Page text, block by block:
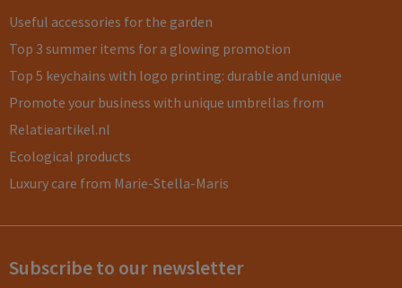
Useful accessories for the garden
Top 3 summer items for a glowing promotion
Top 5 keychains with logo printing: durable and unique
Promote your business with unique umbrellas from
Relatieartikel.nl
Ecological products
Luxury care from Marie-Stella-Maris
Subscribe to our newsletter